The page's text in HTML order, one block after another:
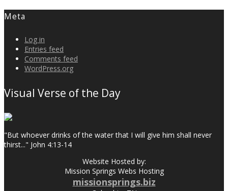
Meta
Log in
Entries feed
Comments feed
WordPress.org
Visual Verse of the Day
"But whoever drinks of the water that I will give him shall never
thirst..." John 4:13-14
Website Hosted by:
Mission Springs Webs Hosting
missionsprings.biz